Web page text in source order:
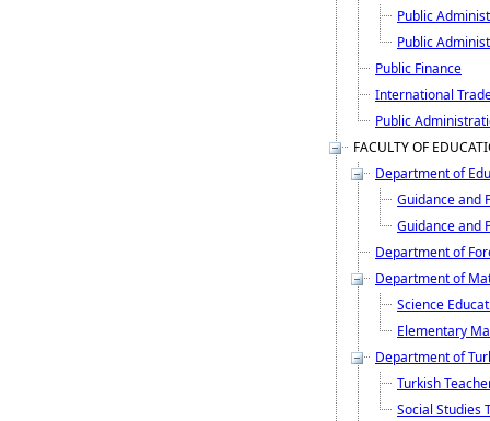
Public
Public
Public Finance
International
Public
FACULTY OF
Department of
Guidance and
Guidance and
Department of
Department of
Science
Elementary
Department of
Turkish
Social Studies